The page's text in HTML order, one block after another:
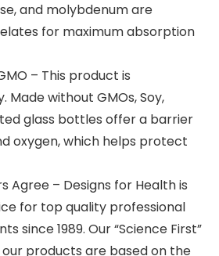
and molybdenum are
for maximum absorption
– This product is
Made without GMOs, Soy,
glass bottles offer a barrier
oxygen, which helps protect
Agree – Designs for Health is
for top quality professional
since 1989. Our “Science First”
products are based on the